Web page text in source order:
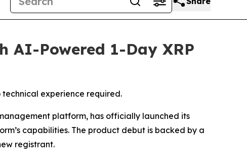
AI-Powered 1-Day XRP
technical experience required.
platform, has officially launched its
capabilities. The product debut is backed by a
registrant.